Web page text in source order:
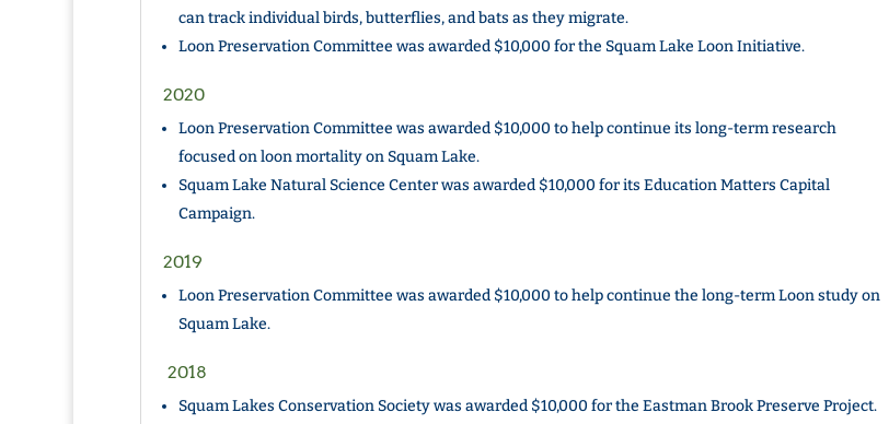
can track individual birds, butterflies, and bats as they migrate.
Loon Preservation Committee was awarded $10,000 for the Squam Lake Loon Initiative.
2020
Loon Preservation Committee was awarded $10,000 to help continue its long-term research
focused on loon mortality on Squam Lake.
Squam Lake Natural Science Center was awarded $10,000 for its Education Matters Capital
Campaign.
2019
Loon Preservation Committee was awarded $10,000 to help continue the long-term Loon study on
Squam Lake.
2018
Squam Lakes Conservation Society was awarded $10,000 for the Eastman Brook Preserve Project.